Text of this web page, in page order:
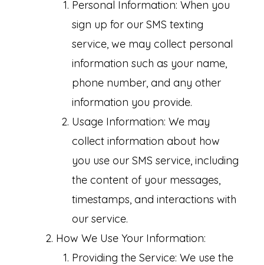
Personal Information: When you
sign up for our SMS texting
service, we may collect personal
information such as your name,
phone number, and any other
information you provide.
Usage Information: We may
collect information about how
you use our SMS service, including
the content of your messages,
timestamps, and interactions with
our service.
How We Use Your Information:
Providing the Service: We use the